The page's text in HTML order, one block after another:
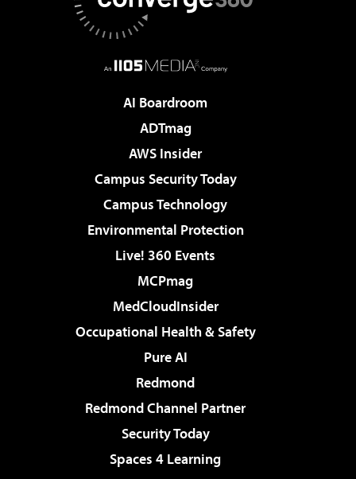
AI Boardroom
ADTmag
AWS Insider
Campus Security Today
Campus Technology
Environmental Protection
Live! 360 Events
MCPmag
MedCloudInsider
Occupational Health & Safety
Pure AI
Redmond
Redmond Channel Partner
Security Today
Spaces 4 Learning